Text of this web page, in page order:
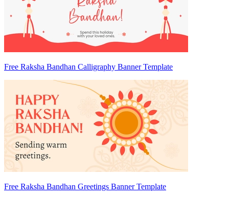
Free Raksha Bandhan Calligraphy Banner Template
Free Raksha Bandhan Greetings Banner Template